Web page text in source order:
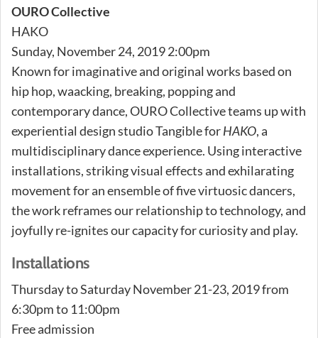
OURO Collective
HAKO
Sunday, November 24, 2019 2:00pm
Known for imaginative and original works based on
hip hop, waacking, breaking, popping and
contemporary dance, OURO Collective teams up with
experiential design studio Tangible forHAKO, a
multidisciplinary dance experience. Using interactive
installations, striking visual effects and exhilarating
movement for an ensemble of five virtuosic dancers,
the work reframes our relationship to technology, and
joyfully re-ignites our capacity for curiosity and play.
Installations
Thursday to Saturday November 21-23, 2019 from
6:30pm to 11:00pm
Free admission